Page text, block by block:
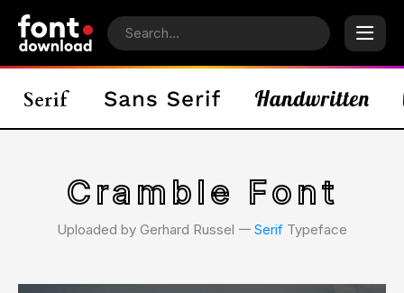
Cramble Font
Uploaded by Gerhard Russel 𑁋 Serif Typeface